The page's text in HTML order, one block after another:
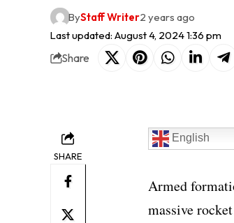
Last updated: August 4, 2024 1:36 pm
ByStaff Writer2 years ago
Share
SHARE
English
Armed
massive